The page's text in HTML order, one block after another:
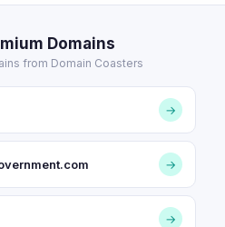
Domains
from Domain Coasters
→
→
→